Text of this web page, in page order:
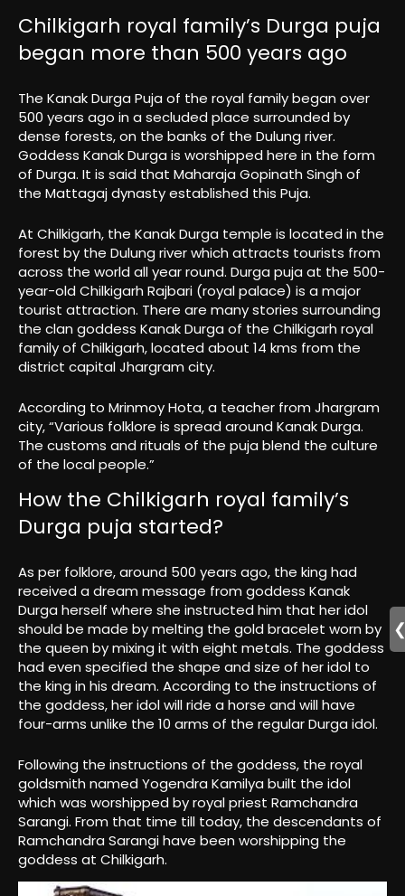
Chilkigarh royal family’s Durga puja
began more than 500 years ago
The Kanak Durga Puja of the royal family began over
500 years ago in a secluded place surrounded by
dense forests, on the banks of the Dulung river.
Goddess Kanak Durga is worshipped here in the form
of Durga. It is said that Maharaja Gopinath Singh of
the Mattagaj dynasty established this Puja.
At Chilkigarh, the Kanak Durga temple is located in the
forest by the Dulung river which attracts tourists from
across the world all year round. Durga puja at the 500-
year-old Chilkigarh Rajbari (royal palace) is a major
tourist attraction. There are many stories surrounding
the clan goddess Kanak Durga of the Chilkigarh royal
family of Chilkigarh, located about 14 kms from the
district capital Jhargram city.
According to Mrinmoy Hota, a teacher from Jhargram
city, “Various folklore is spread around Kanak Durga.
The customs and rituals of the puja blend the culture
of the local people.”
How the Chilkigarh royal family’s
Durga puja started?
As per folklore, around 500 years ago, the king had
received a dream message from goddess Kanak
Durga herself where she instructed him that her idol
should be made by melting the gold bracelet worn by
the queen by mixing it with eight metals. The goddess
had even specified the shape and size of her idol to
the king in his dream. According to the instructions of
the goddess, her idol will ride a horse and will have
four-arms unlike the 10 arms of the regular Durga idol.
Following the instructions of the goddess, the royal
goldsmith named Yogendra Kamilya built the idol
which was worshipped by royal priest Ramchandra
Sarangi. From that time till today, the descendants of
Ramchandra Sarangi have been worshipping the
goddess at Chilkigarh.